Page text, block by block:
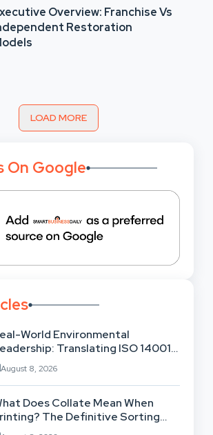
Overview: Franchise Vs
Restoration
LOAD MORE
On Google
World Environmental
Translating ISO 14001
Into Operational Practice
August 8, 2026
Does Collate Mean When
The Definitive Sorting
Layout Guide